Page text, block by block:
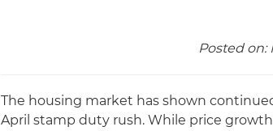
Posted on:
The housing market has shown
April stamp duty rush. While price